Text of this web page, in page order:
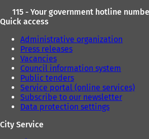
115 - Your government hotline
Quick access
Administrative organization
Press releases
Vacancies
Council information system
Public tenders
Service portal (online services)
Subscribe to our newsletter
Data protection settings
City Service